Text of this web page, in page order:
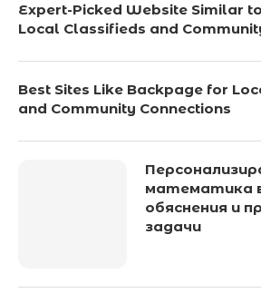
Expert-Picked Website Similar
Local Classifieds and
Best Sites Like Backpage for
and Community Connections
математика
обяснения и
задачи